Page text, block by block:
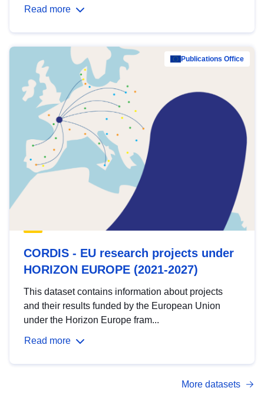
Read more
Publications Office
CORDIS - EU research projects under
HORIZON EUROPE (2021-2027)
This dataset contains information about projects
and their results funded by the European Union
under the Horizon Europe fram...
Read more
More datasets